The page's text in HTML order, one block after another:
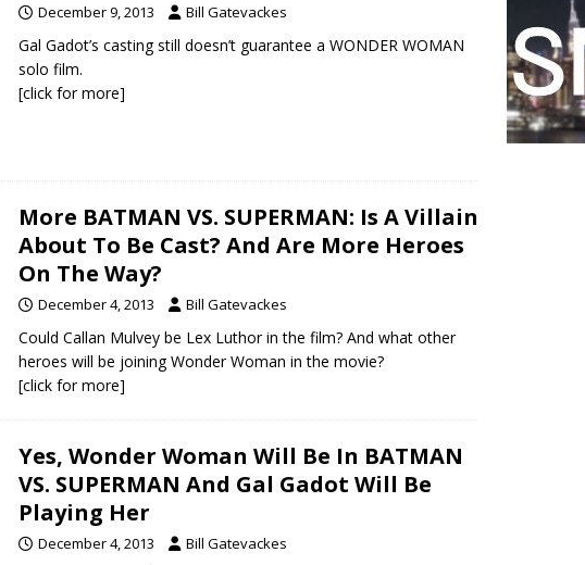
December 9, 2013 Bill Gatevackes
Gal Gadot’s casting still doesn’t guarantee a WONDER WOMAN
solo film.
[click for more]
More BATMAN VS. SUPERMAN: Is A Villain
About To Be Cast? And Are More Heroes
On The Way?
December 4, 2013 Bill Gatevackes
Could Callan Mulvey be Lex Luthor in the film? And what other
heroes will be joining Wonder Woman in the movie?
[click for more]
Yes, Wonder Woman Will Be In BATMAN
VS. SUPERMAN And Gal Gadot Will Be
Playing Her
December 4, 2013 Bill Gatevackes